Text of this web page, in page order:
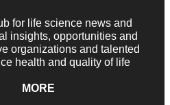
for life science news and
insights, opportunities and
organizations and talented
health and quality of life
MORE